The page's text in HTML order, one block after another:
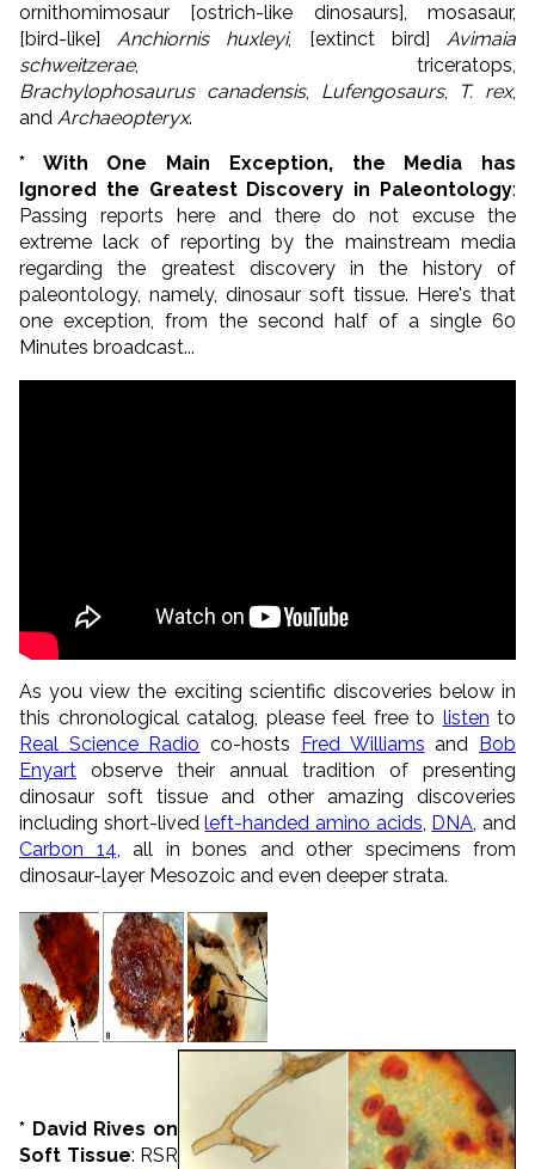
ornithomimosaur [ostrich-like dinosaurs], mosasaur,
[bird-like]Anchiornis huxleyi, [extinct bird]Avimaia
schweitzerae, triceratops,
Brachylophosaurus canadensis, Lufengosaurs, T. rex,
and Archaeopteryx.
* With One Main Exception, the Media has
Ignored the Greatest Discovery in Paleontology:
Passing reports here and there do not excuse the
extreme lack of reporting by the mainstream media
regarding the greatest discovery in the history of
paleontology, namely, dinosaur soft tissue. Here's that
one exception, from the second half of a single 60
Minutes broadcast...
As you view the exciting scientific discoveries below in
this chronological catalog, please feel free to listen to
Real Science Radio co-hosts Fred Williams and
Bob
Enyart observe their annual tradition of presenting
dinosaur soft tissue and other amazing discoveries
including short-livedleft-handed amino acids, DNA, and
Carbon 14, all in bones and other specimens from
dinosaur-layer Mesozoic and even deeper strata.
* David Rives on
Soft Tissue: RSR